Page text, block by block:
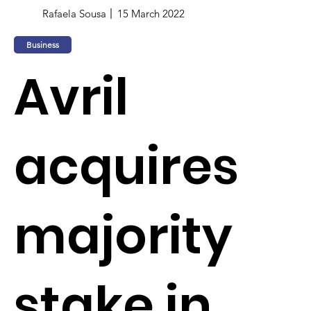
Rafaela Sousa 15 March 2022
Business
Avril
acquires
majority